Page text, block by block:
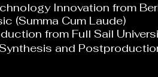
Innovation from
(Summa Cum Laude)
from Full Sail
and